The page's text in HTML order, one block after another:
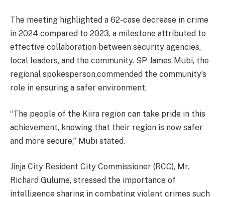
The meeting highlighted a 62-case decrease in crime
in 2024 compared to 2023, a milestone attributed to
effective collaboration between security agencies,
local leaders, and the community. SP James Mubi, the
regional spokesperson,commended the community’s
role in ensuring a safer environment.
“The people of the Kiira region can take pride in this
achievement, knowing that their region is now safer
and more secure,” Mubi stated.
Jinja City Resident City Commissioner (RCC), Mr.
Richard Gulume, stressed the importance of
intelligence sharing in combating violent crimes such